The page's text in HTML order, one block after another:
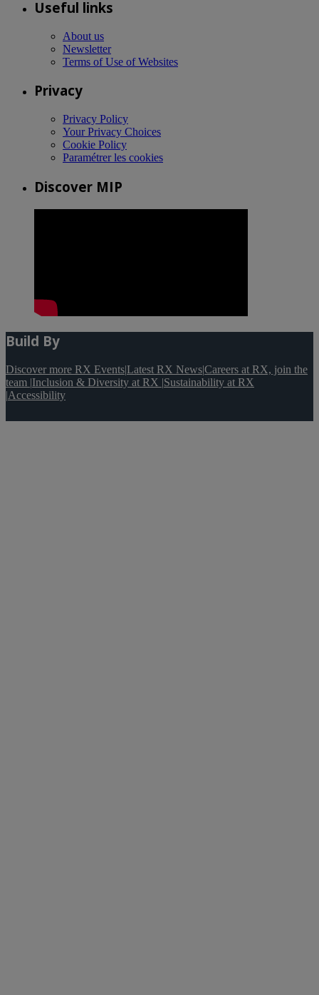
Useful links
About us
Newsletter
Terms of Use of Websites
Privacy
Privacy Policy
Your Privacy Choices
Cookie Policy
Paramétrer les cookies
Discover MIP
Build By
Discover more RX Events|Latest RX News|Careers at RX, join the
team |Inclusion & Diversity at RX |Sustainability at RX
|Accessibility